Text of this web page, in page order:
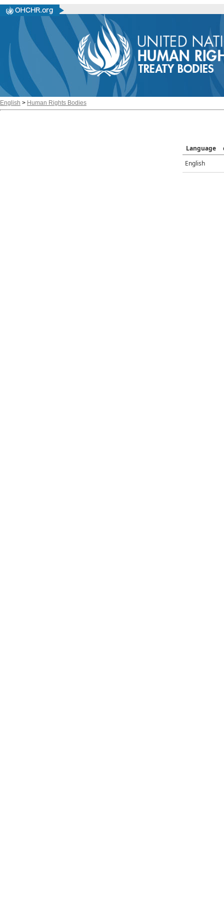
English > Human Rights Bodies
Language
English